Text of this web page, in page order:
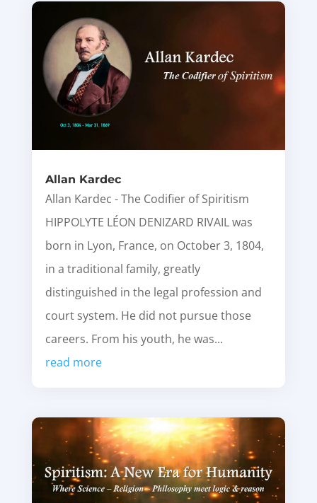
Allan Kardec
Allan Kardec - The Codifier of Spiritism
HIPPOLYTE LÉON DENIZARD RIVAIL was
born in Lyon, France, on October 3, 1804,
in a traditional family, greatly
distinguished in the legal profession and
court system. He did not pursue those
careers. From his youth, he was...
read more